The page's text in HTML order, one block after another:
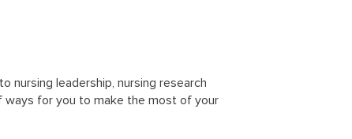
nursing leadership, nursing research
ways for you to make the most of your